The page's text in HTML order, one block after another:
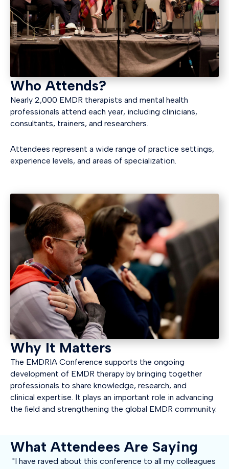
Who Attends?
Nearly 2,000 EMDR therapists and mental health
professionals attend each year, including clinicians,
consultants, trainers, and researchers.
Attendees represent a wide range of practice settings,
experience levels, and areas of specialization.
Why It Matters
The EMDRIA Conference supports the ongoing
development of EMDR therapy by bringing together
professionals to share knowledge, research, and
clinical expertise. It plays an important role in advancing
the field and strengthening the global EMDR community.
What Attendees Are Saying
"I have raved about this conference to all my colleagues